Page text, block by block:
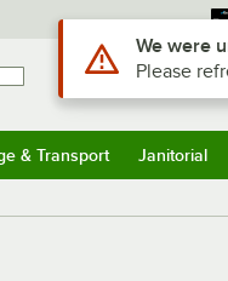
Sign In
& Transport Janitorial